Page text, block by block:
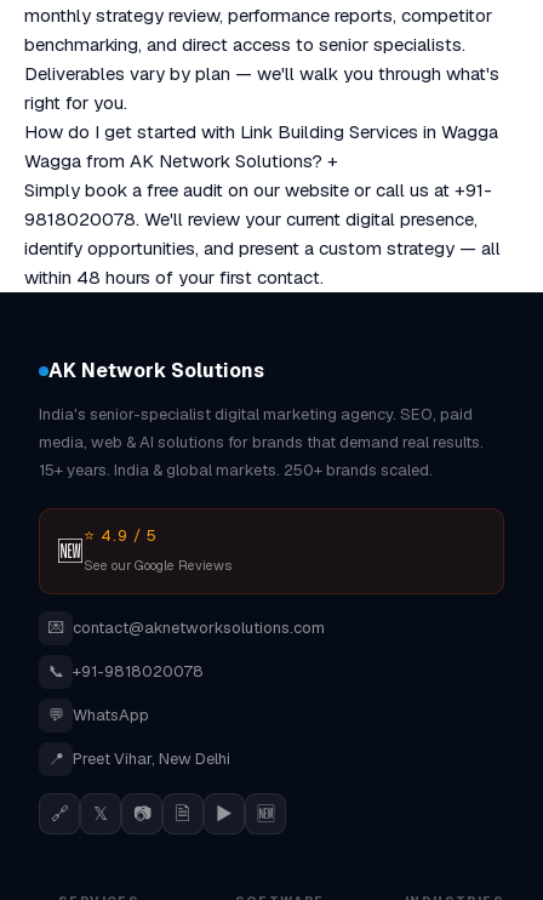
monthly strategy review, performance reports, competitor
benchmarking, and direct access to senior specialists.
Deliverables vary by plan — we'll walk you through what's
right for you.
How do I get started with Link Building Services in Wagga
Wagga from AK Network Solutions? +
Simply book a free audit on our website or call us at +91-
9818020078. We'll review your current digital presence,
identify opportunities, and present a custom strategy — all
within 48 hours of your first contact.
AK Network Solutions
India's senior-specialist digital marketing agency. SEO, paid
media, web & AI solutions for brands that demand real results.
15+ years. India & global markets. 250+ brands scaled.
🆕⭐ 4.9 / 5
See our Google Reviews
💌 contact@aknetworksolutions.com
📞 +91-9818020078
💬 WhatsApp
📍 Preet Vihar, New Delhi
🔗 𝕏 📷 🗎 ▶ 🆕